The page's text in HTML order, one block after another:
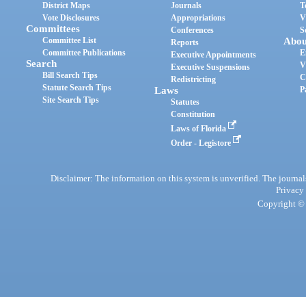
District Maps
Vote Disclosures
Committees
Committee List
Committee Publications
Search
Bill Search Tips
Statute Search Tips
Site Search Tips
Journals
Appropriations
Conferences
Reports
Executive Appointments
Executive Suspensions
Redistricting
Laws
Statutes
Constitution
Laws of Florida
Order - Legistore
Disclaimer: The information on this system is unverified. The
Privacy
Copyright ©